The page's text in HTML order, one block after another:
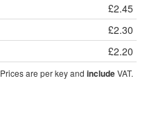
£2.45
£2.30
£2.20
Prices are per key and includeVAT.